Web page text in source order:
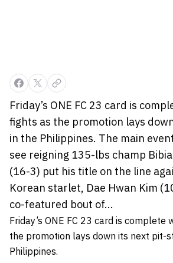
Friday’s ONE FC 23 card is
fights as the promotion lays
in the Philippines. The main
see reigning 135-lbs champ
(16-3) put his title on the line
Korean starlet, Dae Hwan Kim
co-featured bout of...
Friday’s ONE FC 23 card is complete
the promotion lays down its next pit-
Philippines.